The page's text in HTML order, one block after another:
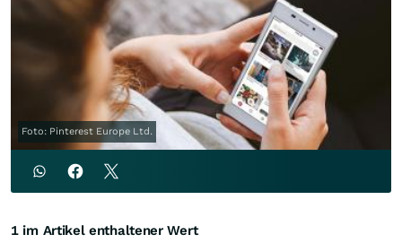
Foto: Pinterest Europe Ltd.
1 im Artikel enthaltener Wert